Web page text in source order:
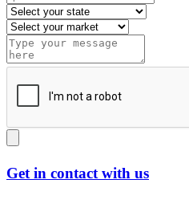
Get in contact with us